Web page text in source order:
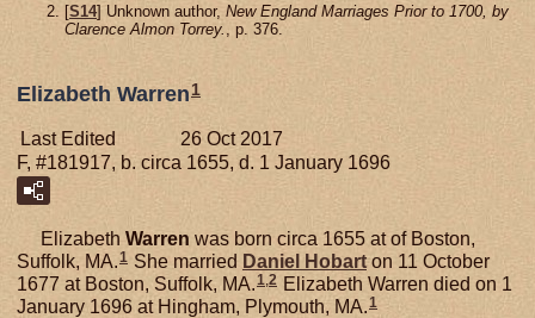
[S14] Unknown author, New England Marriages Prior to 1700, by
Clarence Almon Torrey.
, p. 376.
Elizabeth Warren 1
Last Edited
26 Oct 2017
F, #181917, b. circa 1655, d. 1 January 1696
Elizabeth Warren was born circa 1655 at of Boston,
Suffolk, MA.1 She married Daniel Hobarton 11 October
1677 at Boston, Suffolk, MA.1,2 Elizabeth Warren died on 1
January 1696 at Hingham, Plymouth, MA.1